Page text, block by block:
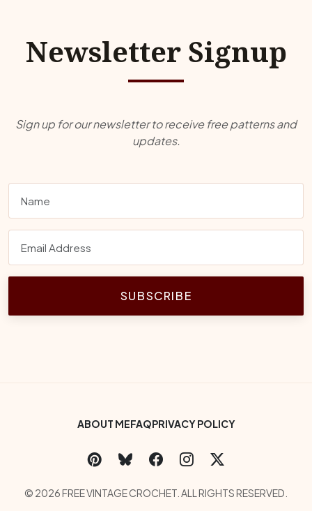
Newsletter Signup
Sign up for our newsletter to receive free patterns and
updates.
SUBSCRIBE
Footer Bottom Menu
ABOUT MEFAQPRIVACY POLICY
Social Links
Copyright
© 2026 FREE VINTAGE CROCHET. ALL RIGHTS RESERVED.